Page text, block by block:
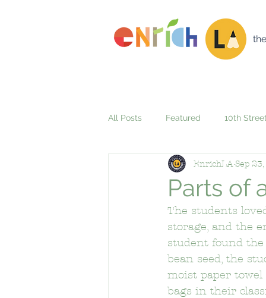
All Posts Featured 10th
42nd Street Elementary School
Alta Loma Elementary School
Aspire Firestone + Gateway
Parts of
EnrichLA Sep
The students
storage, and the
student found
bean seed, the
moist paper
bags in their